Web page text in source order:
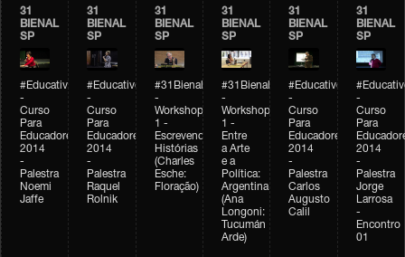
31
BIENAL
SP
#Educativobienal
-
Curso
Para
Educadores
2014
-
Palestra
Noemi
Jaffe
31
BIENAL
SP
#Educativobienal
-
Curso
Para
Educadores
2014
-
Palestra
Raquel
Rolnik
31
BIENAL
SP
#31Bienal
-
Workshop
1 -
Escrevendo
Histórias
(Charles
Esche:
Floração)
31
BIENAL
SP
#31Bienal
-
Workshop
1 -
Entre
a Arte
e a
Política:
Argentina
(Ana
Longoni:
Tucumán
Arde)
31
BIENAL
SP
#Educativobienal
-
Curso
Para
Educadores
2014
-
Palestra
Carlos
Augusto
Calil
31
BIENAL
SP
-
Curso
Para
2014
-
Palestra
Jorge
Larrosa
-
Encontro
01